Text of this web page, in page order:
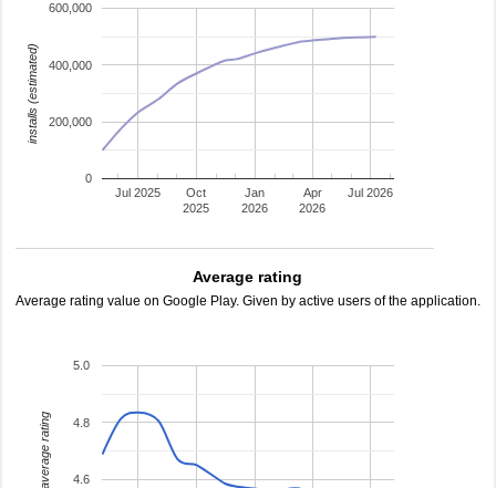
Jul 2025
Oct
2025
Jan
2026
Apr
2026
Jul 2026
0
200,000
400,000
600,000
installs (estimated)
Average rating
Average rating value on Google Play. Given by active users of the application.
4.6
4.8
5.0
average rating